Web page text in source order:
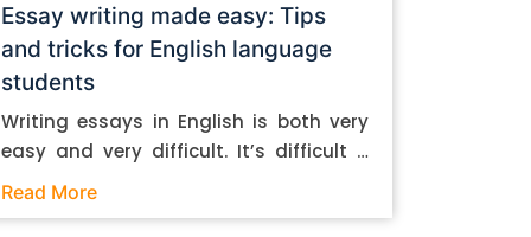
Essay writing made easy: Tips
and tricks for English language
students
Writing essays in English is both very
easy and very difficult. It’s difficult if
you don’t know how to do it. And it’s
Read More